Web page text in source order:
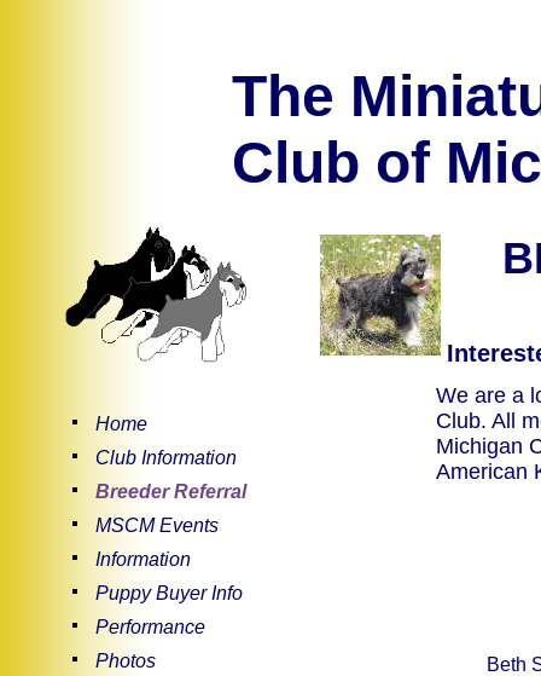
Home
Club Information
Breeder Referral
MSCM Events
Information
Puppy Buyer Info
Performance
Photos
We are a
Club. All
Michigan
American
Beth
The
Club of